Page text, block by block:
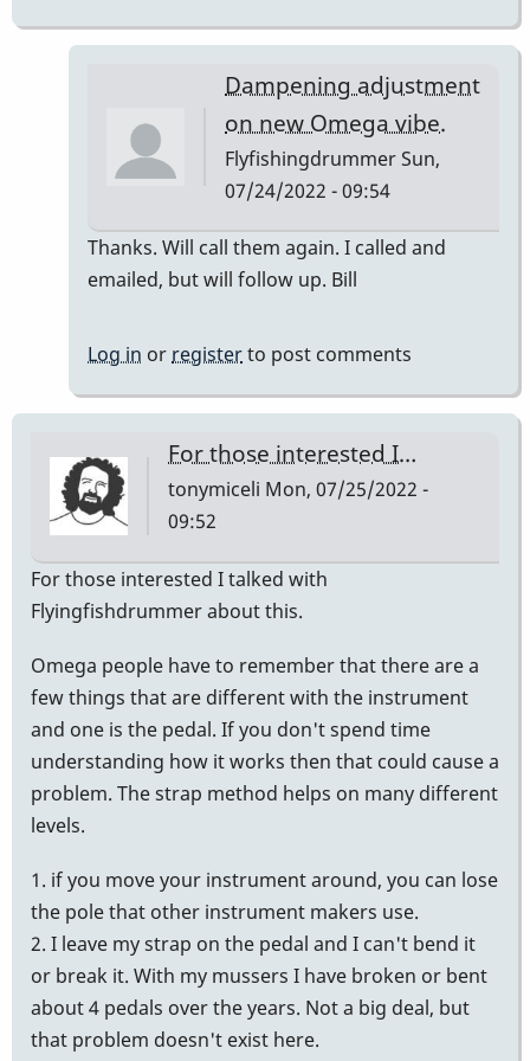
Dampening adjustment
on new Omega vibe.
FlyfishingdrummerSun,
07/24/2022 - 09:54
In
reply
an
back!
…
tonymiceli
Thanks. Will call them again. I called and
emailed, but will follow up. Bill
Log in or registerto post comments
For those interested I…
tonymiceli Mon, 07/25/2022 -
09:52
For those interested I talked with
Flyingfishdrummer about this.
Omega people have to remember that there are a
few things that are different with the instrument
and one is the pedal. If you don't spend time
understanding how it works then that could cause a
problem. The strap method helps on many different
levels.
1. if you move your instrument around, you can lose
the pole that other instrument makers use.
2. I leave my strap on the pedal and I can't bend it
or break it. With my mussers I have broken or bent
about 4 pedals over the years. Not a big deal, but
that problem doesn't exist here.